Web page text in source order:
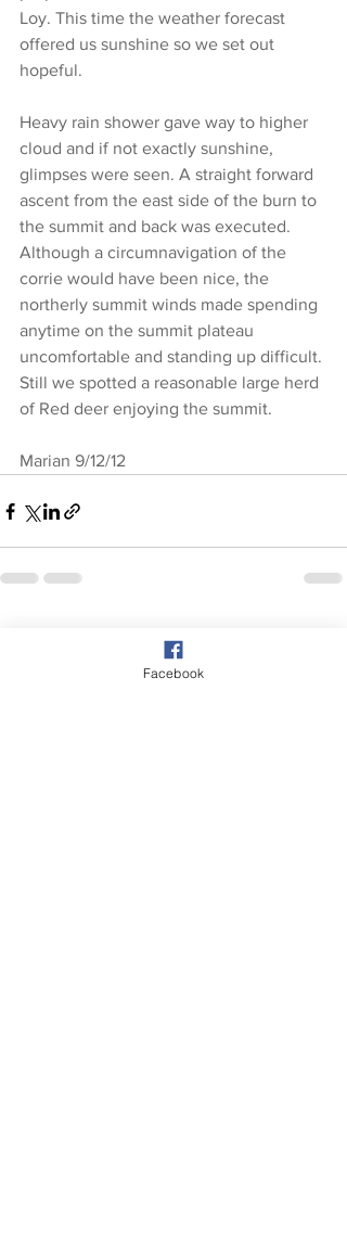
Loy. This time the weather forecast
offered us sunshine so we set out
hopeful.
Heavy rain shower gave way to higher
cloud and if not exactly sunshine,
glimpses were seen. A straight forward
ascent from the east side of the burn to
the summit and back was executed.
Although a circumnavigation of the
corrie would have been nice, the
northerly summit winds made spending
anytime on the summit plateau
uncomfortable and standing up difficult.
Still we spotted a reasonable large herd
of Red deer enjoying the summit.
Marian 9/12/12
Facebook